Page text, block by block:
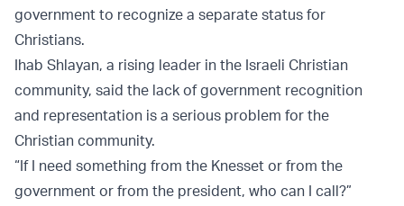
government to recognize a separate status for
Christians.
Ihab Shlayan, a rising leader in the Israeli Christian
community, said the lack of government recognition
and representation is a serious problem for the
Christian community.
“If I need something from the Knesset or from the
government or from the president, who can I call?”